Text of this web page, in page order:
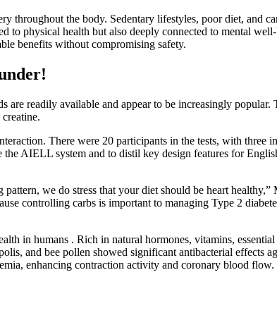
throughout the body. Sedentary lifestyles, poor diet, and
to physical health but also deeply connected to mental
benefits without compromising safety.
readily available and appear to be increasingly
There were 20 participants in the tests, with three
AIELL system and to distil key design features for
we do stress that your diet should be heart
controlling carbs is important to managing Type 2
in humans . Rich in natural hormones, vitamins,
and bee pollen showed significant antibacterial effects
enhancing contraction activity and coronary blood